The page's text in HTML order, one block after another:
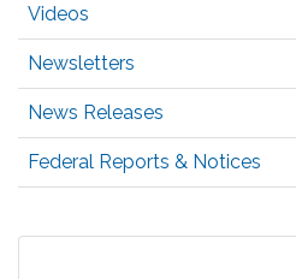
Videos
Newsletters
News Releases
Federal Reports & Notices